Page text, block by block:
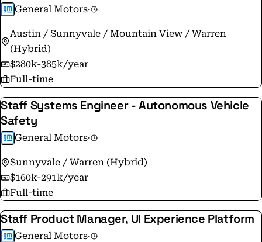
General Motors·
Austin / Sunnyvale / Mountain View / Warren
(Hybrid)
$280k-385k/year
Full-time
Staff Systems Engineer - Autonomous Vehicle
Safety
General Motors·
Sunnyvale / Warren (Hybrid)
$160k-291k/year
Full-time
Staff Product Manager, UI Experience Platform
General Motors·